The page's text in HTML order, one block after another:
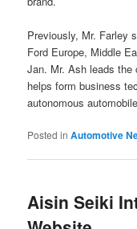
Previously, Mr. Farley
Ford Europe, Middle
Jan. Mr. Ash leads the
helps form business
autonomous
Posted in Automotive
Aisin Seiki